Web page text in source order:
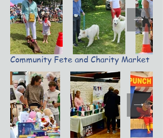
Community Fete and Charity Market